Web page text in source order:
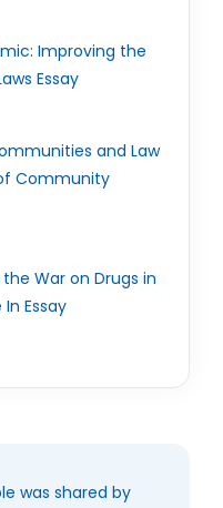
Improving the
Essay
and Law
Community
War on Drugs in
Essay
was shared by